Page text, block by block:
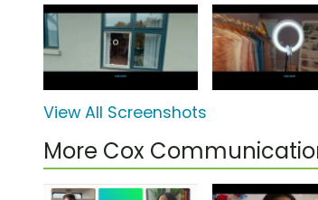
View All Screenshots
More Cox